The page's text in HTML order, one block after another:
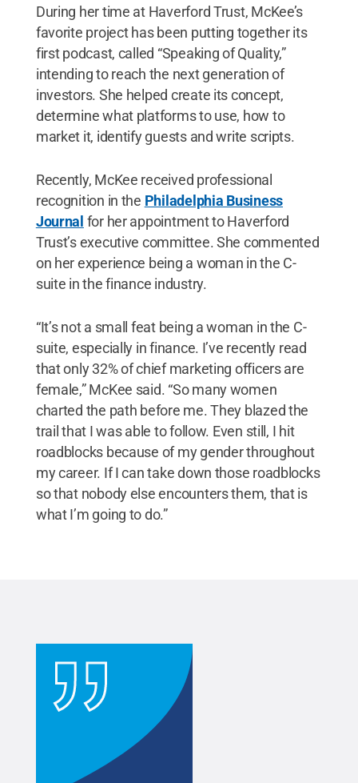
During her time at Haverford Trust, McKee’s
favorite project has been putting together its
first podcast, called “Speaking of Quality,”
intending to reach the next generation of
investors. She helped create its concept,
determine what platforms to use, how to
market it, identify guests and write scripts.
Recently, McKee received professional
recognition in the Philadelphia Business
Journal for her appointment to Haverford
Trust’s executive committee. She commented
on her experience being a woman in the C-
suite in the finance industry.
“It’s not a small feat being a woman in the C-
suite, especially in finance. I’ve recently read
that only 32% of chief marketing officers are
female,” McKee said. “So many women
charted the path before me. They blazed the
trail that I was able to follow. Even still, I hit
roadblocks because of my gender throughout
my career. If I can take down those roadblocks
so that nobody else encounters them, that is
what I’m going to do.”